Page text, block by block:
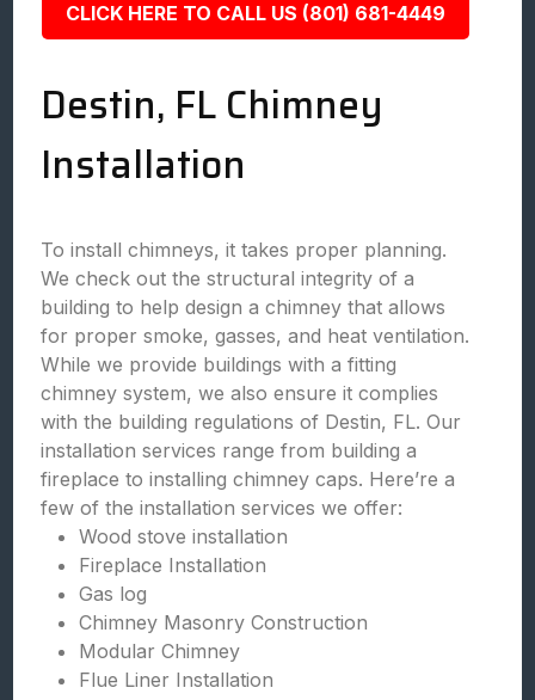
CLICK HERE TO CALL US (801) 681-4449
Destin, FL Chimney
Installation
To install chimneys, it takes proper planning.
We check out the structural integrity of a
building to help design a chimney that allows
for proper smoke, gasses, and heat ventilation.
While we provide buildings with a fitting
chimney system, we also ensure it complies
with the building regulations of Destin, FL. Our
installation services range from building a
fireplace to installing chimney caps. Here’re a
few of the installation services we offer:
Wood stove installation
Fireplace Installation
Gas log
Chimney Masonry Construction
Modular Chimney
Flue Liner Installation